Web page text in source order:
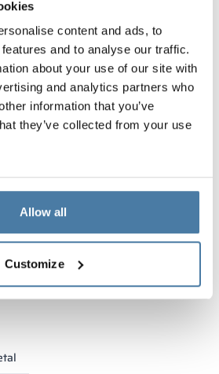
content and ads, to
and to analyse our traffic.
about your use of our site with
and analytics partners who
information that you’ve
they’ve collected from your use
Allow all
Customize
colors